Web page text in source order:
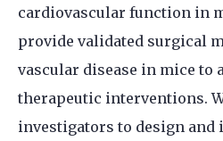
cardiovascular function in
provide validated surgical
vascular disease in mice to
therapeutic interventions.
investigators to design and